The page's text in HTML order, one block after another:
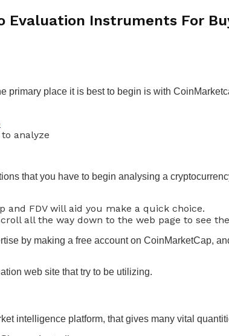
Evaluation Instruments For
primary place it is best to begin is with
analyze
that you have to begin analysing a
and FDV will aid you make a quick choice.
all the way down to the web page to see
by making a free account on CoinMarketCap,
web site that try to be utilizing.
intelligence platform, that gives many vital